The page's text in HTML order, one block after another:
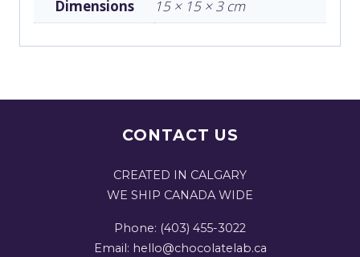
Dimensions
15 × 15 × 3 cm
CONTACT US
CREATED IN CALGARY
WE SHIP CANADA WIDE
Phone: (403) 455-3022
Email: hello@chocolatelab.ca